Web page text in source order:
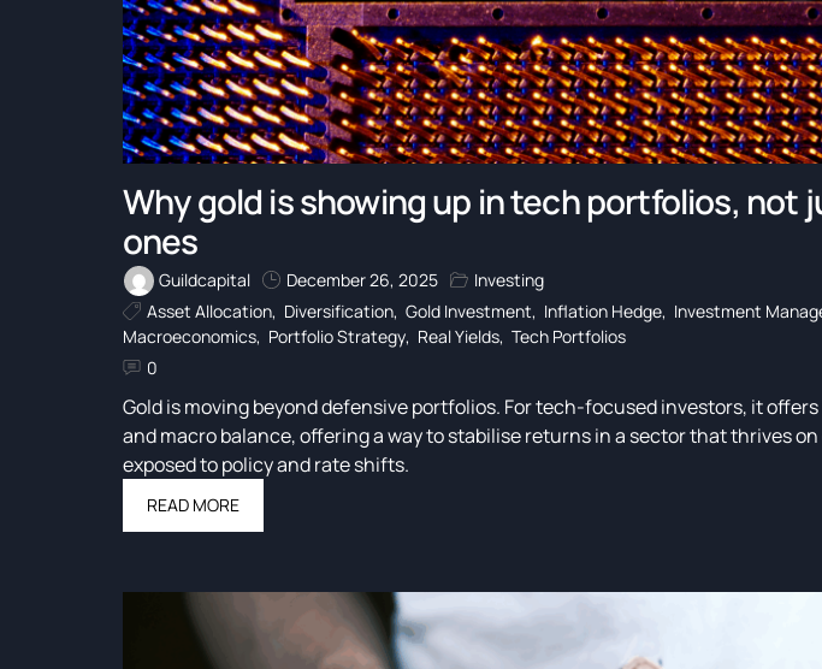
Why gold is showing up in tech portfolios, not
ones
Guildcapital December 26, 2025
Investing
Asset Allocation, Diversification, Gold Investment, Inflation Hedge, Investment
Macroeconomics, Portfolio Strategy, Real Yields, Tech Portfolios
0
Gold is moving beyond defensive portfolios. For tech-focused investors, it
and macro balance, offering a way to stabilise returns in a sector that thrives
exposed to policy and rate shifts.
READ MORE